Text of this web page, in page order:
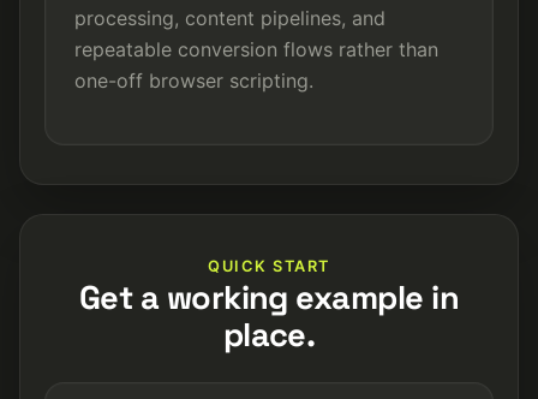
processing, content pipelines, and
repeatable conversion flows rather than
one-off browser scripting.
QUICK START
Get a working example in
place.